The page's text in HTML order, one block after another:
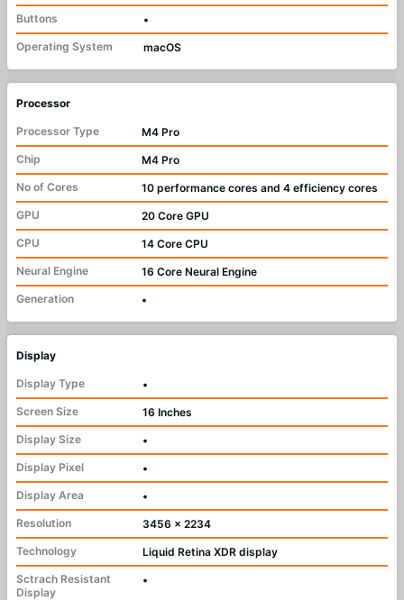
Buttons
•
Operating System
macOS
Processor
Processor Type
M4 Pro
Chip
M4 Pro
No of Cores
10 performance cores and 4 efficiency cores
GPU
20 Core GPU
CPU
14 Core CPU
Neural Engine
16 Core Neural Engine
Generation
•
Display
Display Type
•
Screen Size
16 Inches
Display Size
•
Display Pixel
•
Display Area
•
Resolution
3456 x 2234
Technology
Liquid Retina XDR display
Sctrach Resistant
Display
•